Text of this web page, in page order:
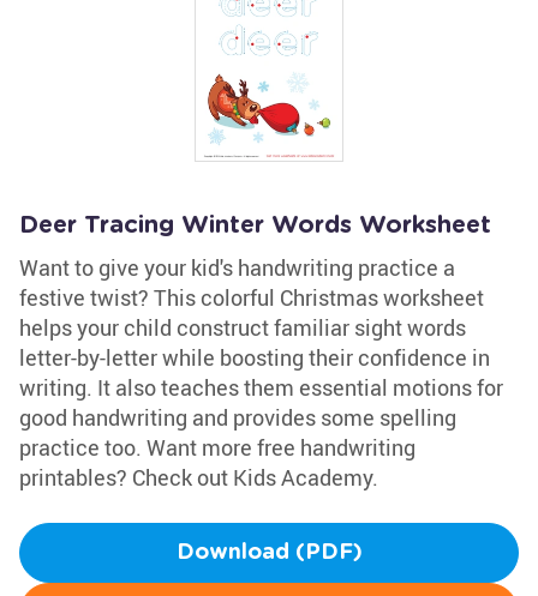
Deer Tracing Winter Words Worksheet
Want to give your kid's handwriting practice a
festive twist? This colorful Christmas worksheet
helps your child construct familiar sight words
letter-by-letter while boosting their confidence in
writing. It also teaches them essential motions for
good handwriting and provides some spelling
practice too. Want more free handwriting
printables? Check out Kids Academy.
Download (PDF)